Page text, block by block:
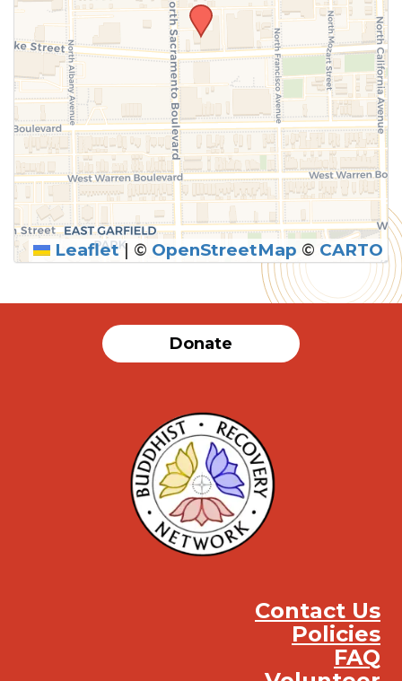
Leaflet | © OpenStreetMap © CARTO
Donate
Contact Us
Policies
FAQ